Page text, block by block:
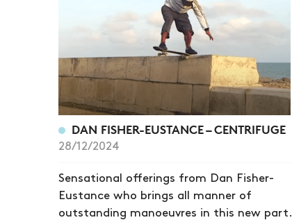
DAN FISHER-EUSTANCE – CENTRIFUGE
28/12/2024
Sensational offerings from Dan Fisher-
Eustance who brings all manner of
outstanding manoeuvres in this new part.